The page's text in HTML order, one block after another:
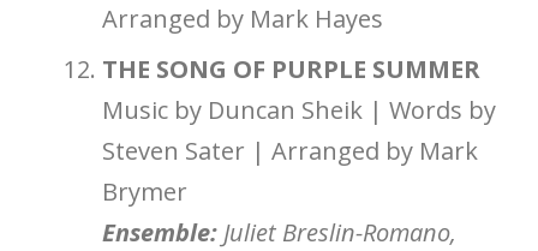
Arranged by Mark Hayes
THE SONG OF PURPLE SUMMER
Music by Duncan Sheik | Words by
Steven Sater | Arranged by Mark
Brymer
Ensemble: Juliet Breslin-Romano,